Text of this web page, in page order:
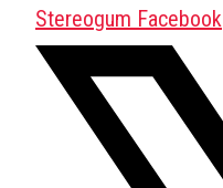
Stereogum Facebook